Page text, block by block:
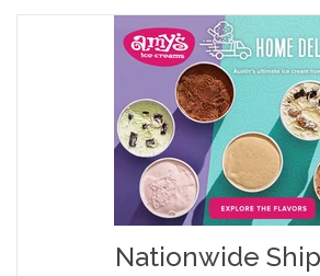
Nationwide